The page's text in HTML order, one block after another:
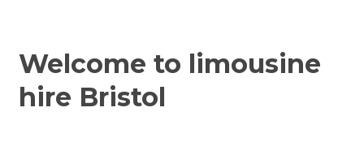
Welcome to limousine
hire Bristol